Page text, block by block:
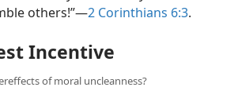
others!”​—2 Corinthians 6:3.
Incentive
of moral uncleanness?